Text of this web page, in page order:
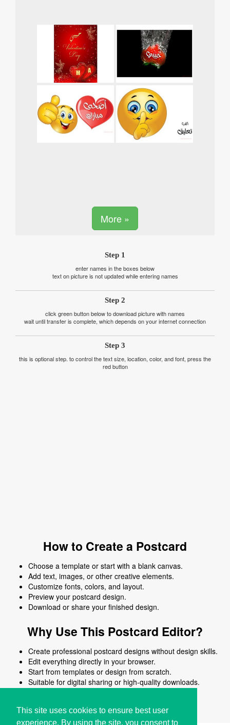
This site uses cookies to ensure best user
experience. By using the site, you consent to
More »
Step 1
enter names in the boxes below
text on picture is not updated while entering names
Step 2
click green button below to download picture with names
wait until transfer is complete, which depends on your internet connection
Step 3
this is optional step. to control the text size, location, color, and font, press the
red button
How to Create a Postcard
Choose a template or start with a blank canvas.
Add text, images, or other creative elements.
Customize fonts, colors, and layout.
Preview your postcard design.
Download or share your finished design.
Why Use This Postcard Editor?
Create professional postcard designs without design skills.
Edit everything directly in your browser.
Start from templates or design from scratch.
Suitable for digital sharing or high-quality downloads.